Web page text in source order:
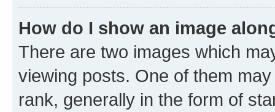
How do I show an image
There are two images which
viewing posts. One of them
rank, generally in the form of